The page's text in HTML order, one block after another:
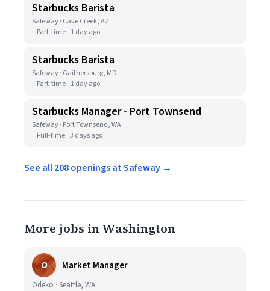
Starbucks Barista
Safeway · Cave Creek, AZ
Part-time 1 day ago
Starbucks Barista
Safeway · Gaithersburg, MD
Part-time 1 day ago
Starbucks Manager - Port Townsend
Safeway · Port Townsend, WA
Full-time 3 days ago
See all 208 openings at Safeway →
More jobs in Washington
O Market Manager
Odeko · Seattle, WA